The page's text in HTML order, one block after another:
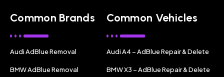
Common Brands
Audi AdBlue Removal
BMW AdBlue Removal
Common Vehicles
Audi A4 – AdBlue Repair & Delete
BMW X3 – AdBlue Repair & Delete